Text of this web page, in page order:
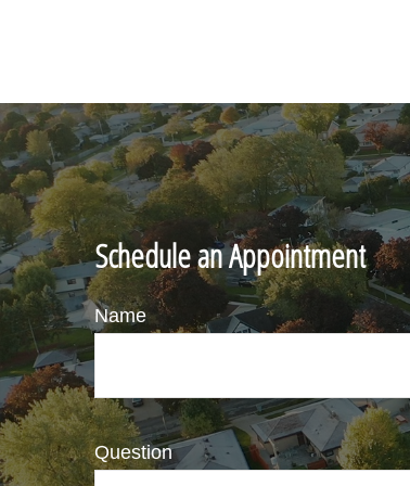
Schedule an Appointment
Name
Question